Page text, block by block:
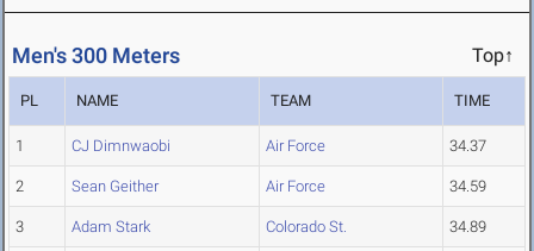
Men's 300 Meters Top↑
PL NAME TEAM TIME
1 CJ Dimnwaobi Air Force 34.37
2 Sean Geither Air Force 34.59
3 Adam Stark Colorado St. 34.89